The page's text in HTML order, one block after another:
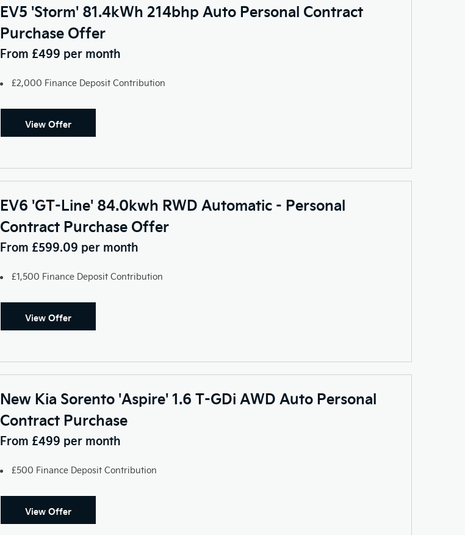
EV5 'Storm' 81.4kWh 214bhp Auto Personal Contract
Purchase Offer
From £499 per month
£2,000 Finance Deposit Contribution
View Offer
EV6 'GT-Line' 84.0kwh RWD Automatic - Personal
Contract Purchase Offer
From £599.09 per month
£1,500 Finance Deposit Contribution
View Offer
New Kia Sorento 'Aspire' 1.6 T-GDi AWD Auto Personal
Contract Purchase
From £499 per month
£500 Finance Deposit Contribution
View Offer